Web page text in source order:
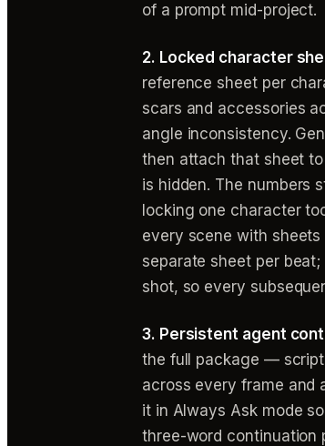
of a prompt mid-project.
2. Locked character
reference sheet per
scars and accessories
angle inconsistency.
then attach that sheet
is hidden. The numbers
locking one character
every scene with
separate sheet per
shot, so every
3. Persistent agent
the full package —
across every frame and
it in Always Ask mode
three-word continuation